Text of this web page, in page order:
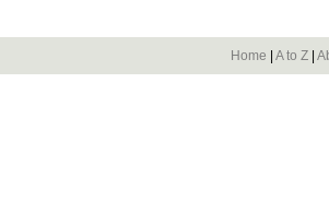
Home A to Z